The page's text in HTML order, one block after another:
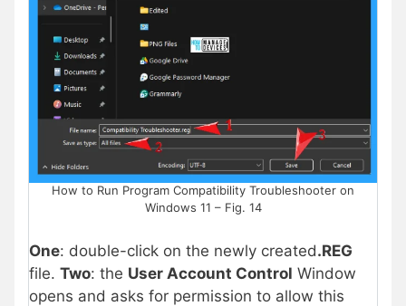
How to Run Program Compatibility Troubleshooter on
Windows 11 – Fig. 14
One: double-click on the newly created.REG
file. Two: the User Account Control Window
opens and asks for permission to allow this